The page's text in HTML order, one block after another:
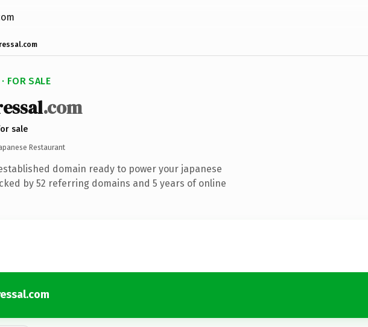
FOR SALE
.com
sale
Restaurant
domain ready to power your japanese
by 52 referring domains and 5 years of online